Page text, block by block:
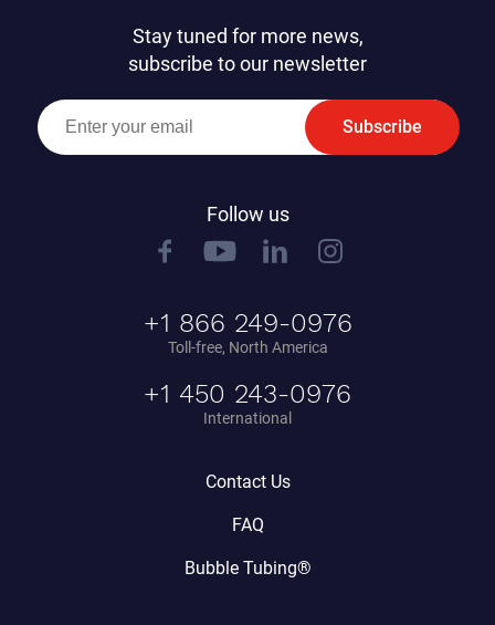
Stay tuned for more news,
subscribe to our newsletter
Subscribe
Follow us
+1 866 249-0976
Toll-free, North America
+1 450 243-0976
International
Contact Us
FAQ
Bubble Tubing®